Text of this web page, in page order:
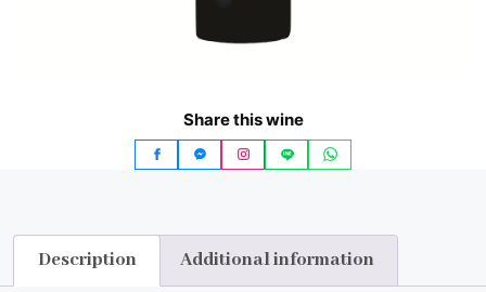
Share this wine
Description Additional information